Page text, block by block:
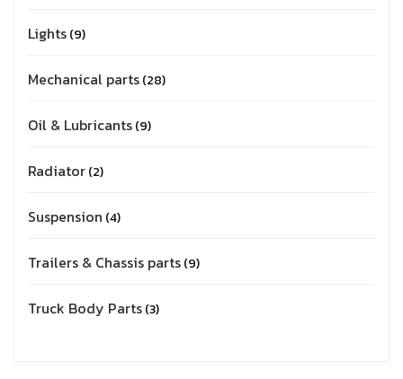
Lights 9
Mechanical parts 28
Oil & Lubricants 9
Radiator 2
Suspension 4
Trailers & Chassis parts 9
Truck Body Parts 3